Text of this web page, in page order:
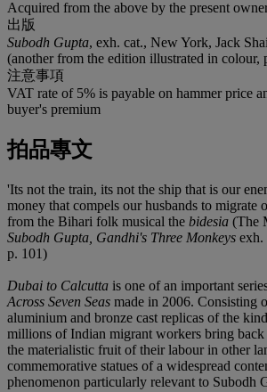
Acquired from the above by the present
出版
Subodh Gupta, exh. cat., New York, Jack
(another from the edition illustrated in colour,
注意事項
VAT rate of 5% is payable on hammer price
buyer's premium
拍品專文
'Its not the train, its not the ship that is our
money that compels our husbands to migrate
from the Bihari folk musical the bidesia (The
Subodh Gupta, Gandhi's Three Monkeys exh.
p. 101)
Dubai to Calcutta is one of an important
Across Seven Seas made in 2006. Consisting
aluminium and bronze cast replicas of the
millions of Indian migrant workers bring
the materialistic fruit of their labour in other
commemorative statues of a widespread
phenomenon particularly relevant to Subodh